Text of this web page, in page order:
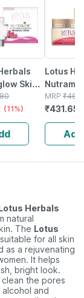
Skin
&
Crme
(11%)
Lotus
Creme
MRP ₹485
₹431.65
Add
Herbals
natural
The Lotus
for all skin
as a rejuvenating
It helps
bright look.
the pores
and